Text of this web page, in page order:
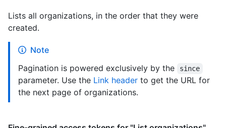
Lists all organizations, in the order that they were
created.
Note
Pagination is powered exclusively by the
since
parameter. Use the Link header to get the URL for
the next page of organizations.